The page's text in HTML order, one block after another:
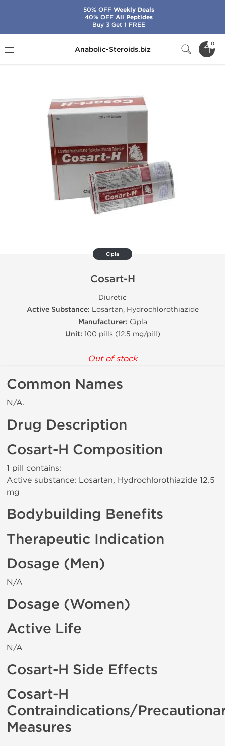
Anabolic-Steroids.biz
0
Cipla
Cosart-H
Diuretic
Active Substance: Losartan, Hydrochlorothiazide
Manufacturer: Cipla
Unit: 100 pills (12.5 mg/pill)
Out of stock
Common Names
N/A.
Drug Description
Cosart-H Composition
1 pill contains:
Active substance: Losartan, Hydrochlorothiazide 12.5
mg
Bodybuilding Benefits
Therapeutic Indication
Dosage (Men)
N/A
Dosage (Women)
Active Life
N/A
Cosart-H Side Effects
Cosart-H
Contraindications/
Measures
50% OFFWeekly Deals
40% OFFAll Peptides
Buy 3 Get 1 FREE